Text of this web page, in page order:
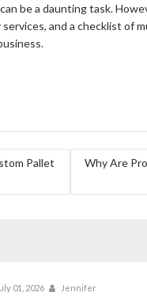
be a daunting task.
and a checklist of
Pallet
Why Are
01, 2026 Jennifer